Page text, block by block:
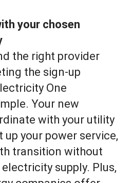
your chosen
the right provider
the sign-up
One
Your new
with your utility
up your power service,
transition without
supply. Plus,